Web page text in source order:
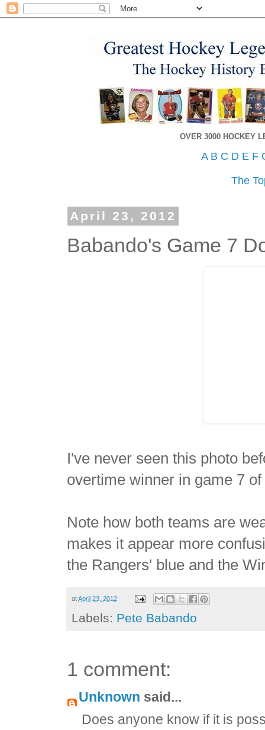
OVER 3000 HOCKEY
A B C D E F
The
April 23, 2012
Babando's Game 7
I've never seen this photo
overtime winner in game 7
Note how both teams are
makes it appear more
the Rangers' blue and the
atApril 23, 2012
Labels: Pete Babando
1 comment:
Unknown said...
Does anyone know if it is